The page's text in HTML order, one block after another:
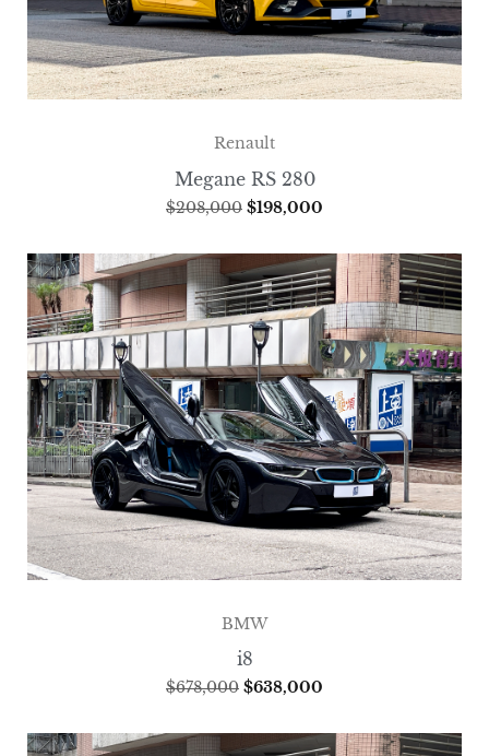
Renault
Megane RS 280
$208,000 $198,000
BMW
i8
$678,000 $638,000